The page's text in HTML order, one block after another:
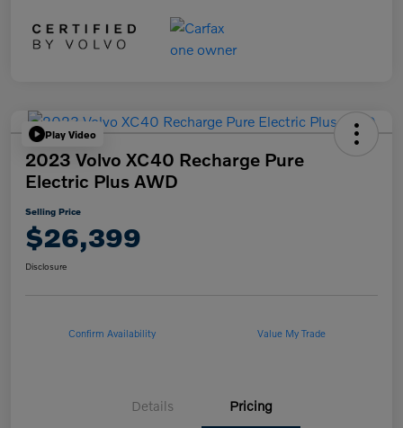
Play Video
2023 Volvo XC40 Recharge Pure
Electric Plus AWD
Selling Price
$26,399
Disclosure
Confirm Availability Value My Trade
Details Pricing